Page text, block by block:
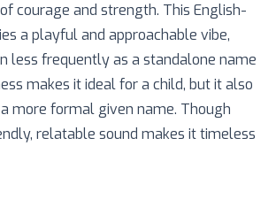
courage and strength. This English-
a playful and approachable vibe,
less frequently as a standalone name
makes it ideal for a child, but it also
more formal given name. Though
relatable sound makes it timeless